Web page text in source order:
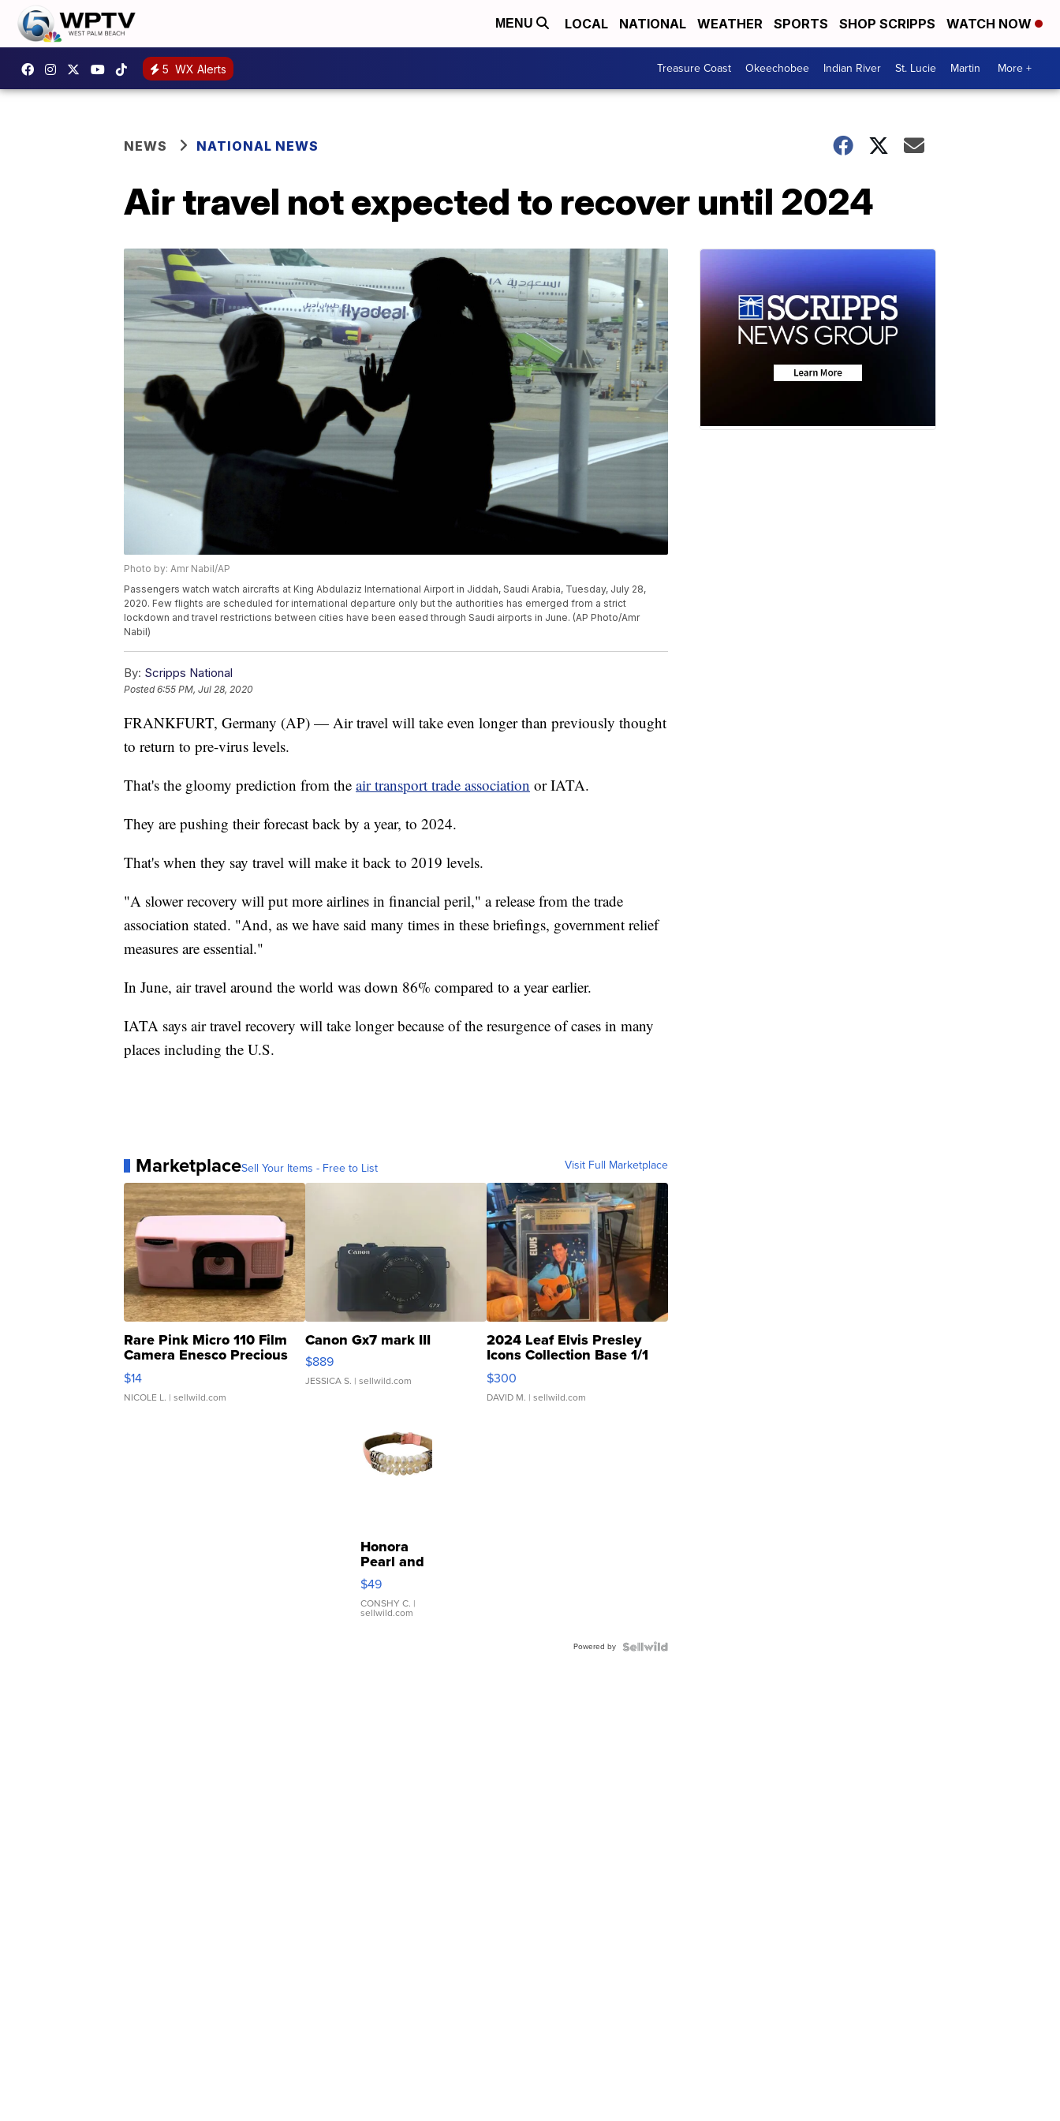
MENU LOCAL NATIONAL WEATHER SPORTS SHOP SCRIPPS WATCH NOW
5 WX Alerts Treasure Coast Okeechobee Indian River St. Lucie Martin More +
NEWS NATIONAL NEWS
Air travel not expected to recover until 2024
Photo by: Amr Nabil/AP
Passengers watch watch aircrafts at King Abdulaziz International Airport in Jiddah, Saudi Arabia, Tuesday, July 28,
2020. Few flights are scheduled for international departure only but the authorities has emerged from a strict
lockdown and travel restrictions between cities have been eased through Saudi airports in June. (AP Photo/Amr
Nabil)
By: Scripps National
Posted6:55 PM, Jul 28, 2020
FRANKFURT, Germany (AP) — Air travel will take even longer than previously thought
to return to pre-virus levels.
That's the gloomy prediction from the air transport trade association or IATA.
They are pushing their forecast back by a year, to 2024.
That's when they say travel will make it back to 2019 levels.
"A slower recovery will put more airlines in financial peril," a release from the trade
association stated. "And, as we have said many times in these briefings, government relief
measures are essential."
In June, air travel around the world was down 86% compared to a year earlier.
IATA says air travel recovery will take longer because of the resurgence of cases in many
places including the U.S.
MarketplaceSell Your Items - Free to List Visit Full Marketplace
Rare Pink Micro 110 Film
Camera Enesco Precious
Moments TD4
$14
NICOLE L. | sellwild.com
Canon Gx7 mark III
$889
JESSICA S. | sellwild.com
2024 Leaf Elvis Presley
Icons Collection Base 1/1
SSP Clear ...
$300
DAVID M. | sellwild.com
Honora
Pearl and
Pink
Leather
Bracelet
Adjustable
$49
CONSHY C. |
sellwild.com
Powered by